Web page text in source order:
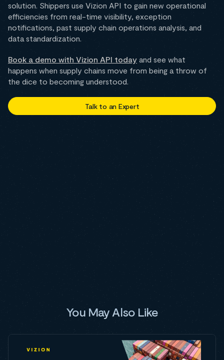
solution. Shippers use Vizion API to gain new operational
efficiencies from real-time visibility, exception
notifications, past supply chain operations analysis, and
data standardization.
Book a demo with Vizion API today and see what
happens when supply chains move from being a throw of
the dice to becoming understood.
Talk to an Expert
You May Also Like